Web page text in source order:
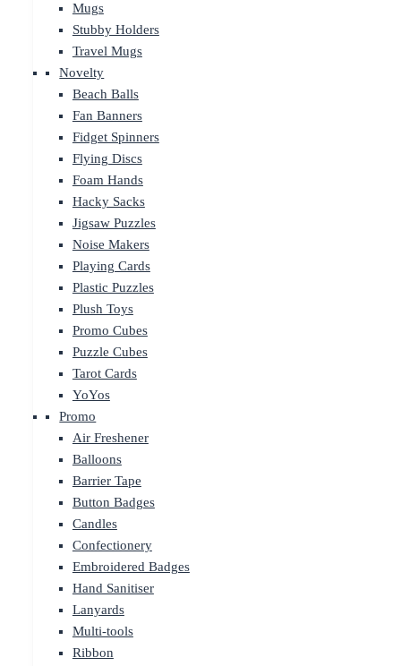
Mugs
Stubby Holders
Travel Mugs
Novelty
Beach Balls
Fan Banners
Fidget Spinners
Flying Discs
Foam Hands
Hacky Sacks
Jigsaw Puzzles
Noise Makers
Playing Cards
Plastic Puzzles
Plush Toys
Promo Cubes
Puzzle Cubes
Tarot Cards
YoYos
Promo
Air Freshener
Balloons
Barrier Tape
Button Badges
Candles
Confectionery
Embroidered Badges
Hand Sanitiser
Lanyards
Multi-tools
Ribbon